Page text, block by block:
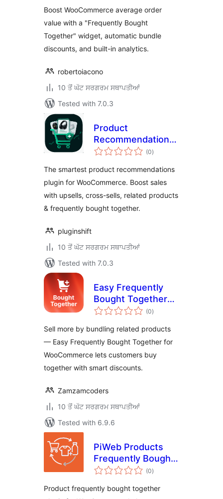
Boost WooCommerce average order
value with a "Frequently Bought
Together" widget, automatic bundle
discounts, and built-in analytics.
robertoiacono
10 ਤੋਂ ਘੱਟ ਸਰਗਰਮ ਸਥਾਪਤੀਆਂ
Tested with 7.0.3
Product
Recommendations
for WooCommerce
sells, Related
Products &
Frequently Bought
Together
(0total
ratings
)
The smartest product recommendations
plugin for WooCommerce. Boost sales
with upsells, cross-sells, related products
& frequently bought together.
pluginshift
10 ਤੋਂ ਘੱਟ ਸਰਗਰਮ ਸਥਾਪਤੀਆਂ
Tested with 7.0.3
Easy Frequently
Bought Together
for WooCommerce
(0total
ratings
)
Sell more by bundling related products
— Easy Frequently Bought Together for
WooCommerce lets customers buy
together with smart discounts.
Zamzamcoders
10 ਤੋਂ ਘੱਟ ਸਰਗਰਮ ਸਥਾਪਤੀਆਂ
Tested with 6.9.6
PiWeb Products
Frequently Bought
Together for(0total
ratings
)
Product frequently bought together